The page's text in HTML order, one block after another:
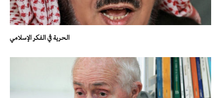
الحرية في الفكر الإسلامي